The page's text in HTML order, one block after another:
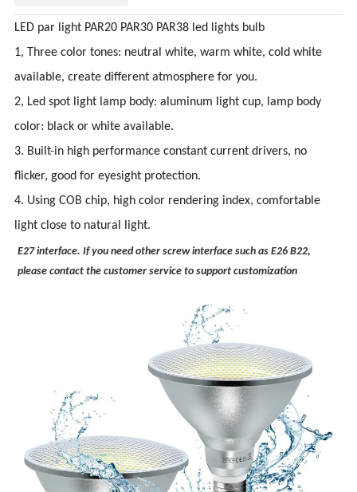
LED par light PAR20 PAR30 PAR38 led lights bulb
1, Three color tones: neutral white, warm white, cold white
available, create different atmosphere for you.
2, Led spot light lamp body: aluminum light cup, lamp body
color: black or white available.
3. Built-in high performance constant current drivers, no
flicker, good for eyesight protection.
4. Using COB chip, high color rendering index, comfortable
light close to natural light.
E27 interface. If you need other screw interface such as E26 B22,
please contact the customer service to support customization